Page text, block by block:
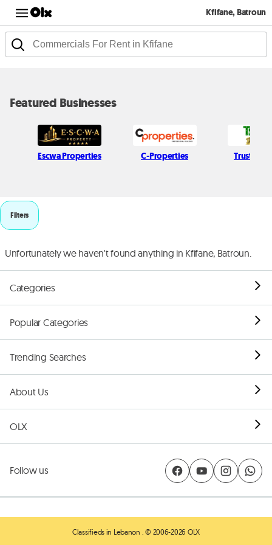
Kfifane, Batroun
Featured Businesses
Escwa Properties C-Properties Trust
Filters
Unfortunately we haven't found anything in Kfifane, Batroun.
Categories
Popular Categories
Trending Searches
About Us
OLX
Follow us
Classifieds in Lebanon . © 2006-2026 OLX